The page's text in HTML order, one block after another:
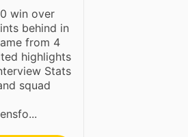
win over
behind in
from 4
highlights
Stats
squad